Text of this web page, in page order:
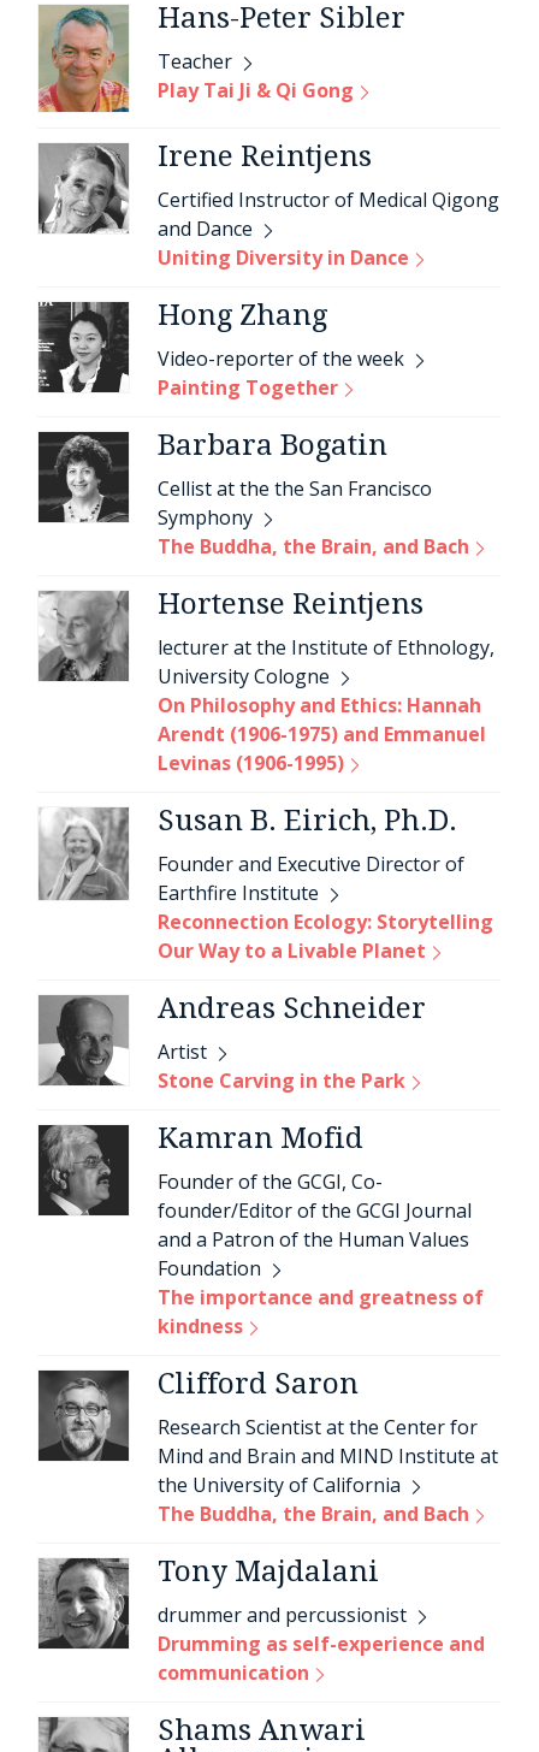
Hans-Peter Sibler
Teacher
Play Tai Ji & Qi Gong
Irene Reintjens
Certified Instructor of Medical Qigong
and Dance
Uniting Diversity in Dance
Hong Zhang
Video-reporter of the week
Painting Together
Barbara Bogatin
Cellist at the the San Francisco
Symphony
The Buddha, the Brain, and Bach
Hortense Reintjens
lecturer at the Institute of Ethnology,
University Cologne
On Philosophy and Ethics: Hannah
Arendt (1906-1975) and Emmanuel
Levinas (1906-1995)
Susan B. Eirich, Ph.D.
Founder and Executive Director of
Earthfire Institute
Reconnection Ecology: Storytelling
Our Way to a Livable Planet
Andreas Schneider
Artist
Stone Carving in the Park
Kamran Mofid
Founder of the GCGI, Co-
founder/Editor of the GCGI Journal
and a Patron of the Human Values
Foundation
The importance and greatness of
kindness
Clifford Saron
Research Scientist at the Center for
Mind and Brain and MIND Institute at
the University of California
The Buddha, the Brain, and Bach
Tony Majdalani
drummer and percussionist
Drumming as self-experience and
communication
Shams Anwari